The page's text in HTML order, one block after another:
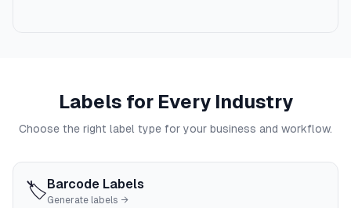
Labels for Every Industry
Choose the right label type for your business and workflow.
🏷️Barcode Labels
Generate labels →